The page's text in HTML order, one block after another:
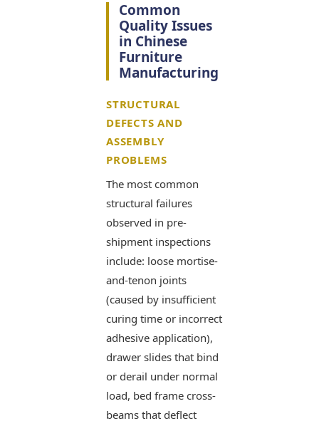
Common
Quality Issues
in Chinese
Furniture
Manufacturing
STRUCTURAL
DEFECTS AND
ASSEMBLY
PROBLEMS
The most common
structural failures
observed in pre-
shipment inspections
include: loose mortise-
and-tenon joints
(caused by insufficient
curing time or incorrect
adhesive application),
drawer slides that bind
or derail under normal
load, bed frame cross-
beams that deflect